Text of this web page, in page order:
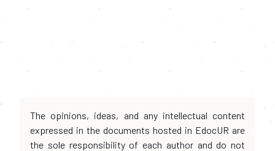
The opinions, ideas, and any intellectual content
expressed in the documents hosted in EdocUR are
the sole responsibility of each author and do not